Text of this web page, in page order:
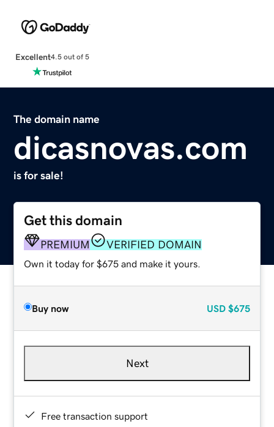
Excellent4.5 out of 5
The domain name
dicasnovas.com
is for sale!
Get this domain
PREMIUM VERIFIED DOMAIN
Own it today for $675 and make it yours.
Buy now USD $675
Next
Free transaction support